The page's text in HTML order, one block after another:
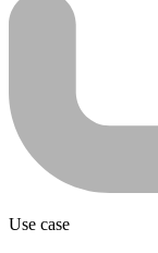
Use case